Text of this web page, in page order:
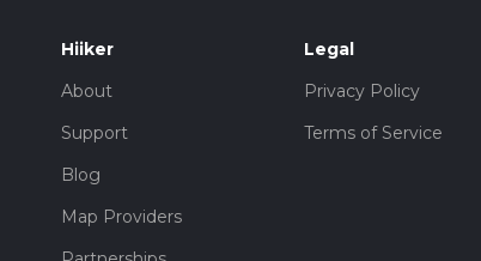
Hiiker
About
Support
Blog
Map Providers
Legal
Privacy Policy
Terms of Service